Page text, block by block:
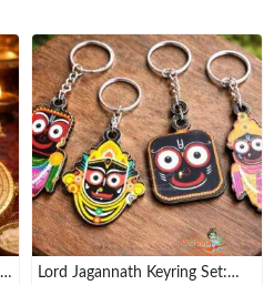
Lord Jagannath Keyring Set: